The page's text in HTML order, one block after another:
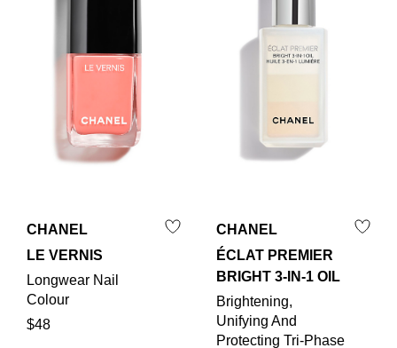
CHANEL
LE VERNIS
Longwear Nail
Colour
$48
CHANEL
ÉCLAT PREMIER
BRIGHT 3-IN-1 OIL
Brightening,
Unifying And
Protecting Tri-Phase